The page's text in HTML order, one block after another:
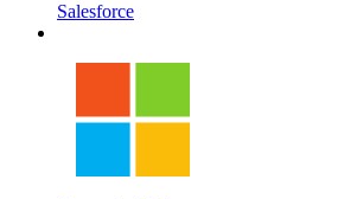
Salesforce